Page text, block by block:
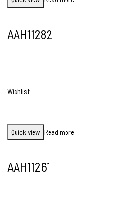
AAH11282
Wishlist
Quick view Read more
AAH11261